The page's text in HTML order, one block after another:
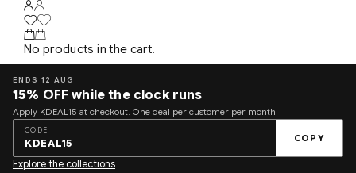
No products in the cart.
ENDS 12 AUG
15% OFF while the clock runs
Apply KDEAL15 at checkout. One deal per customer per month.
CODE
KDEAL15 COPY
Explore the collections